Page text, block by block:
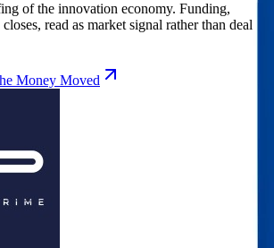
of the innovation economy. Funding,
read as market signal rather than deal
Money Moved